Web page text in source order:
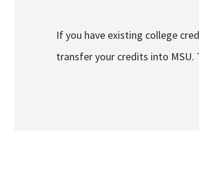
If you have existing college
transfer your credits into MSU.